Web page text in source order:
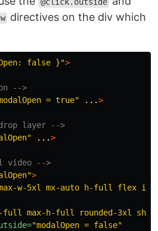
directives on the div which
false }">
-->
= true" ...>
layer -->
...>
video -->
>
w-5xl mx-auto h-full flex
full max-h-full rounded-3xl
"modalOpen = false"